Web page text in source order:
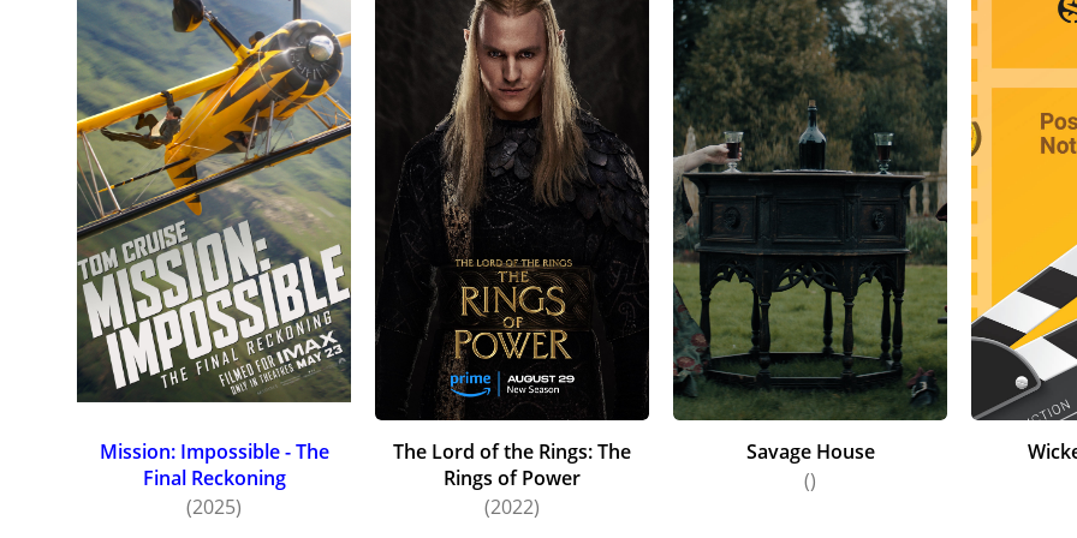
Mission: Impossible - The
Final Reckoning
(2025)
The Lord of the Rings: The
Rings of Power
(2022)
Savage House
()